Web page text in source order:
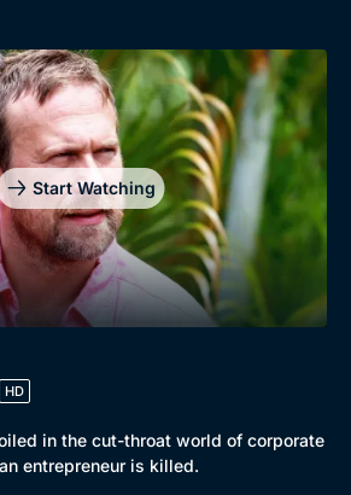
Start Watching
HD
in the cut-throat world of corporate
entrepreneur is killed.